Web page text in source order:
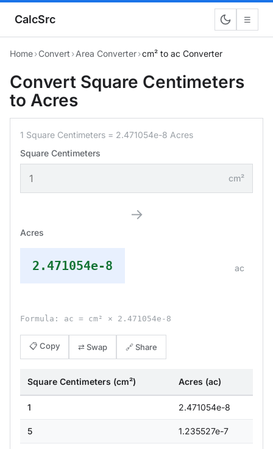
CalcSrc ☰
Home›Convert ›Area Converter›cm² to ac Converter
Convert Square Centimeters
to Acres
1 Square Centimeters = 2.471054e-8 Acres
Square Centimeters
cm²
→
Acres
2.471054e-8 ac
Formula: ac = cm² × 2.471054e-8
📋 Copy ⇄ Swap 🔗 Share
Square Centimeters (cm²) Acres (ac)
1 2.471054e-8
5 1.235527e-7